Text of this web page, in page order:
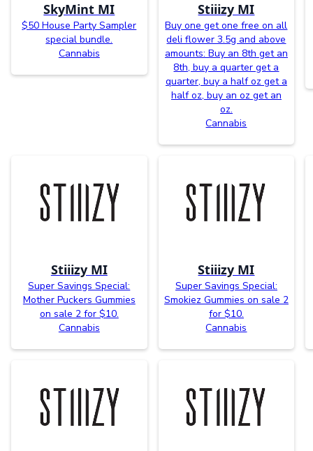
SkyMint MI
$50 House Party Sampler
special bundle.
Cannabis
Stiiizy MI
Buy one get one free on all
deli flower 3.5g and above
amounts: Buy an 8th get an
8th, buy a quarter get a
quarter, buy a half oz get a
half oz, buy an oz get an
oz.
Cannabis
Stiiizy MI
Super Savings Special:
Mother Puckers Gummies
on sale 2 for $10.
Cannabis
Stiiizy MI
Super Savings Special:
Smokiez Gummies on sale 2
for $10.
Cannabis